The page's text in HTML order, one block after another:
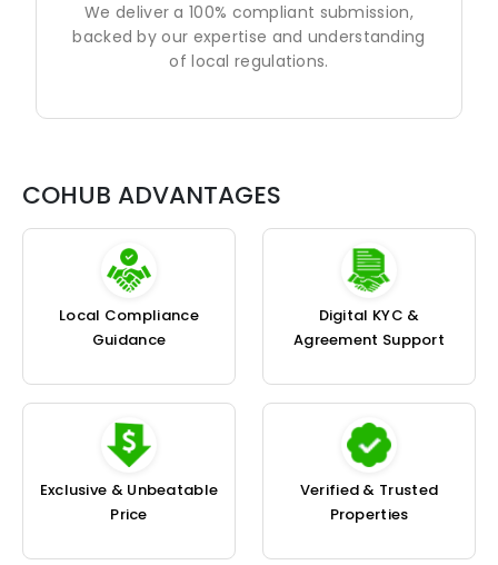
We deliver a 100% compliant submission,
backed by our expertise and understanding
of local regulations.
COHUB ADVANTAGES
Local Compliance
Guidance
Digital KYC &
Agreement Support
Exclusive & Unbeatable
Price
Verified & Trusted
Properties